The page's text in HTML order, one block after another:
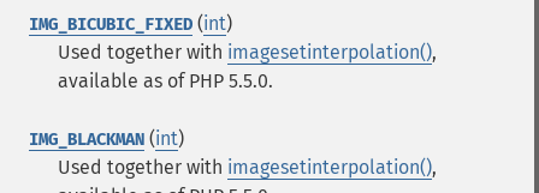
IMG_BICUBIC_FIXED (int)
Used together with imagesetinterpolation(),
available as of PHP 5.5.0.
IMG_BLACKMAN (int)
Used together with imagesetinterpolation(),